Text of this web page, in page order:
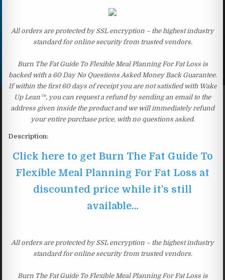
All orders are protected by SSL encryption – the highest industry
standard for online security from trusted vendors.
Burn The Fat Guide To Flexible Meal Planning For Fat Loss is
backed with a 60 Day No Questions Asked Money Back Guarantee.
If within the first 60 days of receipt you are not satisfied with Wake
Up Lean™, you can request a refund by sending an email to the
address given inside the product and we will immediately refund
your entire purchase price, with no questions asked.
Description:
Click here to get Burn The Fat Guide To
Flexible Meal Planning For Fat Loss at
discounted price while it’s still
available…
All orders are protected by SSL encryption – the highest industry
standard for online security from trusted vendors.
Burn The Fat Guide To Flexible Meal Planning For Fat Loss is